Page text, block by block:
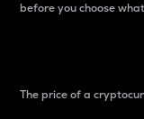
before you choose
The price of a